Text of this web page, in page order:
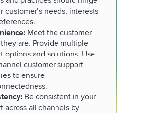
customer’s needs, interests
Meet the customer
are. Provide multiple
options and solutions. Use
customer support
to ensure
Be consistent in your
across all channels by